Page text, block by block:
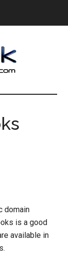
domain
is a good
available in